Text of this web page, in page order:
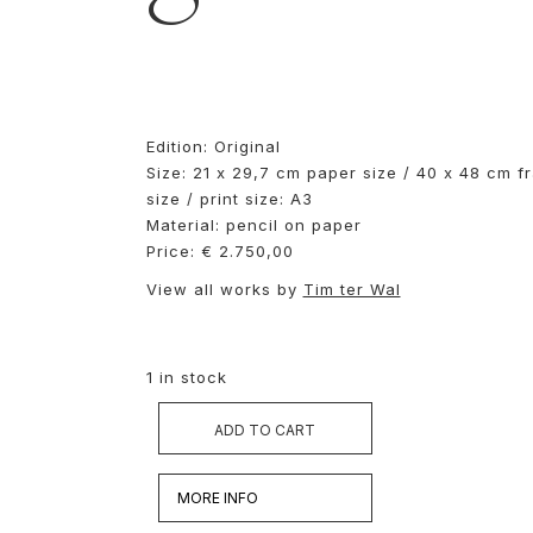
Edition: Original
Size: 21 x 29,7 cm paper size / 40 x 48 cm
size / print size: A3
Material: pencil on paper
Price: € 2.750,00
View all works by Tim ter Wal
1 in stock
ADD TO CART
MORE INFO